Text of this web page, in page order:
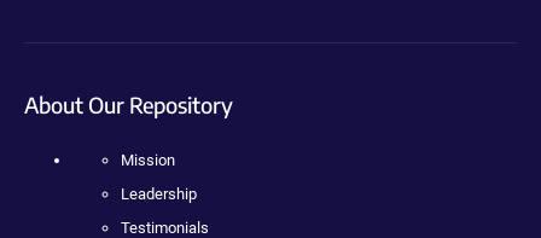
About Our Repository
Mission
Leadership
Testimonials